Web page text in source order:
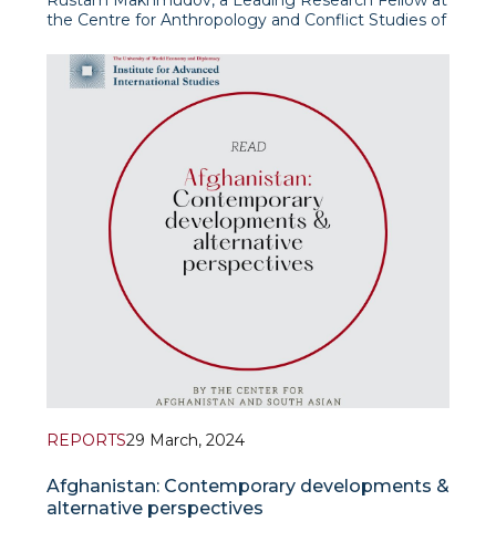
the Centre for Anthropology and Conflict Studies of
(IAIS), has published an article on “Central Asia
facing the challenge of contemporary identity
dynamics” in the Proceedings of the inter
REPORTS29 March, 2024
Afghanistan: Contemporary developments &
alternative perspectives